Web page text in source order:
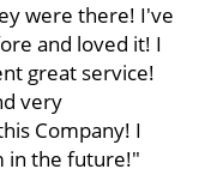
were there! I've
and loved it! I
great service!
very
Company! I
in the future!"